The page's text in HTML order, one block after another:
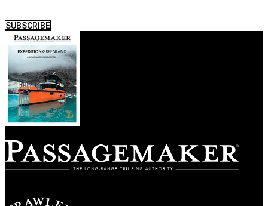
SUBSCRIBE